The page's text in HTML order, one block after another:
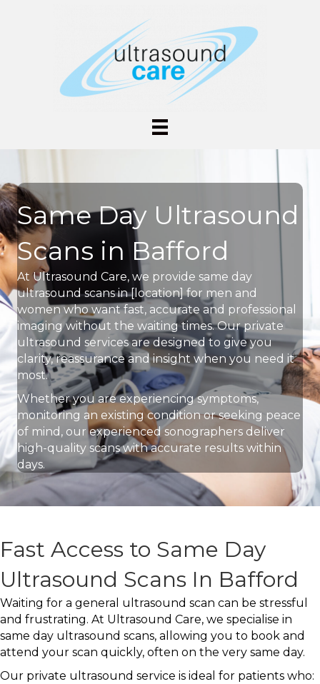
Same Day Ultrasound
Scans in Bafford
At Ultrasound Care, we provide same day
ultrasound scans in [location] for men and
women who want fast, accurate and professional
imaging without the waiting times. Our private
ultrasound services are designed to give you
clarity, reassurance and insight when you need it
most.
Whether you are experiencing symptoms,
monitoring an existing condition or seeking peace
of mind, our experienced sonographers deliver
high-quality scans with accurate results within
days.
Fast Access to Same Day
Ultrasound Scans In Bafford
Waiting for a general ultrasound scan can be stressful
and frustrating. At Ultrasound Care, we specialise in
same day ultrasound scans, allowing you to book and
attend your scan quickly, often on the very same day.
Our private ultrasound service is ideal for patients who: